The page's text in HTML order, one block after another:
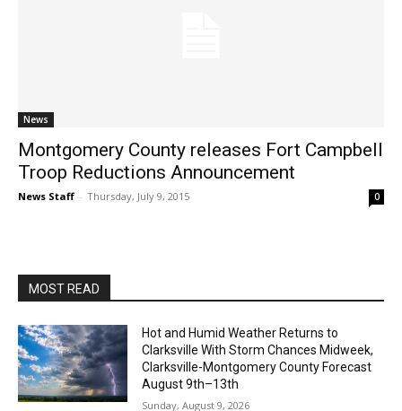
News
Montgomery County releases Fort Campbell
Troop Reductions Announcement
News Staff - Thursday, July 9, 2015 0
MOST READ
Hot and Humid Weather Returns to
Clarksville With Storm Chances Midweek,
Clarksville-Montgomery County Forecast
August 9th–13th
Sunday, August 9, 2026